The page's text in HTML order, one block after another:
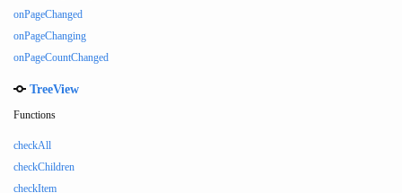
onPageChanged
onPageChanging
onPageCountChanged
TreeView
Functions
checkAll
checkChildren
checkItem